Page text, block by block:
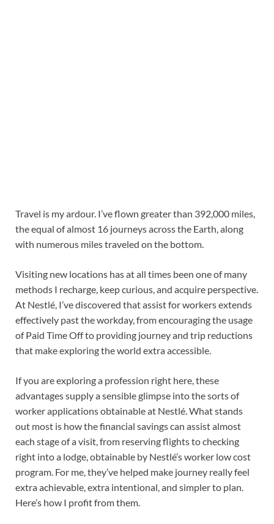
Travel is my ardour. I’ve flown greater than 392,000 miles,
the equal of almost 16 journeys across the Earth, along
with numerous miles traveled on the bottom.
Visiting new locations has at all times been one of many
methods I recharge, keep curious, and acquire perspective.
At Nestlé, I’ve discovered that assist for workers extends
effectively past the workday, from encouraging the usage
of Paid Time Off to providing journey and trip reductions
that make exploring the world extra accessible.
If you are exploring a profession right here, these
advantages supply a sensible glimpse into the sorts of
worker applications obtainable at Nestlé. What stands
out most is how the financial savings can assist almost
each stage of a visit, from reserving flights to checking
right into a lodge, obtainable by Nestlé’s worker low cost
program. For me, they’ve helped make journey really feel
extra achievable, extra intentional, and simpler to plan.
Here’s how I profit from them.